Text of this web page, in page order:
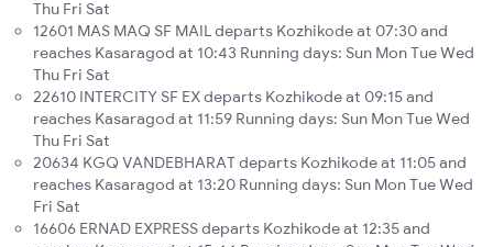
Thu Fri Sat
12601 MAS MAQ SF MAIL departs Kozhikode at 07:30 and
reaches Kasaragod at 10:43 Running days: Sun Mon Tue Wed
Thu Fri Sat
22610 INTERCITY SF EX departs Kozhikode at 09:15 and
reaches Kasaragod at 11:59 Running days: Sun Mon Tue Wed
Thu Fri Sat
20634 KGQ VANDEBHARAT departs Kozhikode at 11:05 and
reaches Kasaragod at 13:20 Running days: Sun Mon Tue Wed
Fri Sat
16606 ERNAD EXPRESS departs Kozhikode at 12:35 and